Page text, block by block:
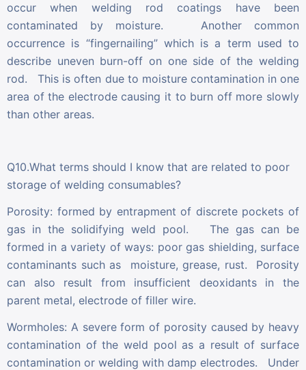
occur when welding rod coatings have been
contaminated by moisture. Another common
occurrence is “fingernailing” which is a term used to
describe uneven burn-off on one side of the welding
rod. This is often due to moisture contamination in one
area of the electrode causing it to burn off more slowly
than other areas.
Q10.What terms should I know that are related to poor
storage of welding consumables?
Porosity: formed by entrapment of discrete pockets of
gas in the solidifying weld pool. The gas can be
formed in a variety of ways: poor gas shielding, surface
contaminants such as moisture, grease, rust. Porosity
can also result from insufficient deoxidants in the
parent metal, electrode of filler wire.
Wormholes: A severe form of porosity caused by heavy
contamination of the weld pool as a result of surface
contamination or welding with damp electrodes. Under